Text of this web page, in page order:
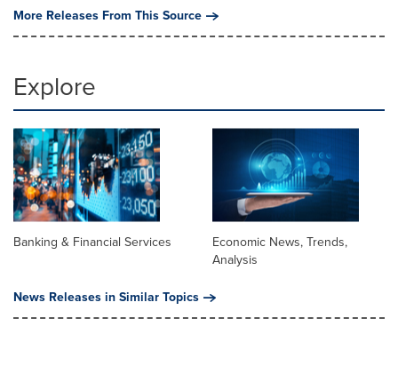
More Releases From This Source
Explore
Banking & Financial Services
Economic News, Trends,
Analysis
News Releases in Similar Topics